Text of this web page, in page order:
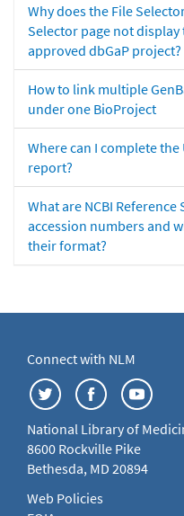
Why does the File
Selector page not
approved dbGaP project?
How to link multiple
under one BioProject
Where can I complete the
report?
What are NCBI Reference
accession numbers and
their format?
Connect with NLM
National Library of
8600 Rockville Pike
Bethesda, MD 20894
Web Policies